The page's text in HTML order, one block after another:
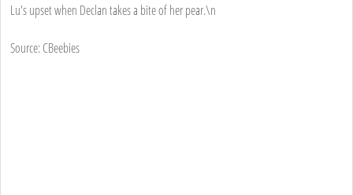
Lu's upset when Declan takes a bite of her pear.\n
Source: CBeebies